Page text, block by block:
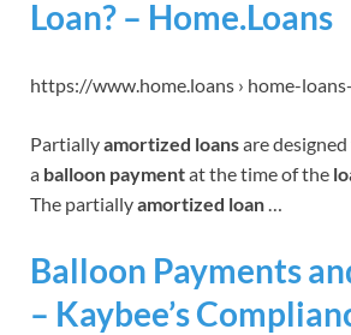
Loan? – Home.Loans
https://www.home.loans › home-
Partiallyamortized loansare
a balloon paymentat the time of the
The partiallyamortized loan
Balloon Payments
– Kaybee’s